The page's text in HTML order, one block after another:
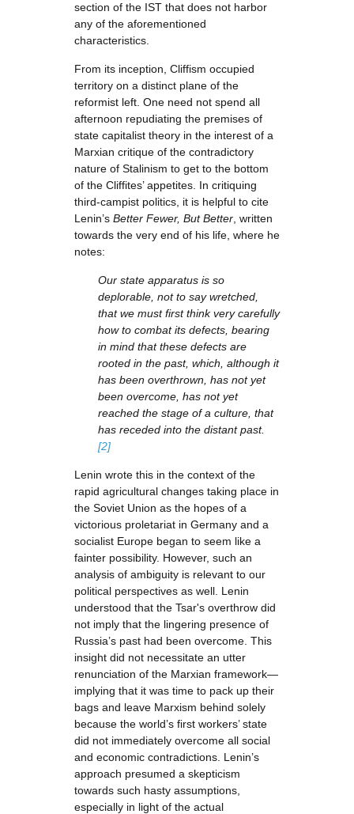
section of the IST that does not harbor
any of the aforementioned
characteristics.
From its inception, Cliffism occupied
territory on a distinct plane of the
reformist left. One need not spend all
afternoon repudiating the premises of
state capitalist theory in the interest of a
Marxian critique of the contradictory
nature of Stalinism to get to the bottom
of the Cliffites’ appetites. In critiquing
third-campist politics, it is helpful to cite
Lenin’s Better Fewer, But Better , written
towards the very end of his life, where he
notes:
Our state apparatus is so
deplorable, not to say wretched,
that we must first think very carefully
how to combat its defects, bearing
in mind that these defects are
rooted in the past, which, although it
has been overthrown, has not yet
been overcome, has not yet
reached the stage of a culture, that
has receded into the distant past.
[2]
Lenin wrote this in the context of the
rapid agricultural changes taking place in
the Soviet Union as the hopes of a
victorious proletariat in Germany and a
socialist Europe began to seem like a
fainter possibility. However, such an
analysis of ambiguity is relevant to our
political perspectives as well. Lenin
understood that the Tsar's overthrow did
not imply that the lingering presence of
Russia’s past had been overcome. This
insight did not necessitate an utter
renunciation of the Marxian framework—
implying that it was time to pack up their
bags and leave Marxism behind solely
because the world’s first workers’ state
did not immediately overcome all social
and economic contradictions. Lenin’s
approach presumed a skepticism
towards such hasty assumptions,
especially in light of the actual